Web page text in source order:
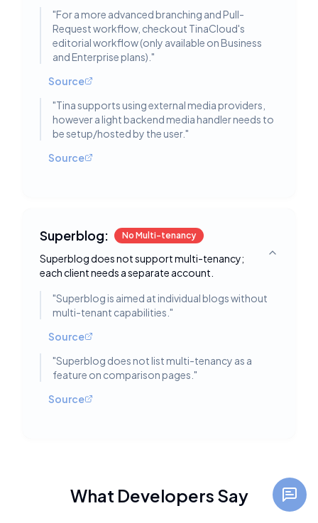
"For a more advanced branching and Pull-
Request workflow, checkout TinaCloud's
editorial workflow (only available on Business
and Enterprise plans). "
Source
"Tina supports using external media providers,
however a light backend media handler needs to
be setup/hosted by the user."
Source
Superblog: No Multi-tenancy
Superblog does not support multi-tenancy;
each client needs a separate account.
Toggle
"Superblog is aimed at individual blogs without
multi-tenant capabilities. "
Source
"Superblog does not list multi-tenancy as a
feature on comparison pages. "
Source
What Developers Say